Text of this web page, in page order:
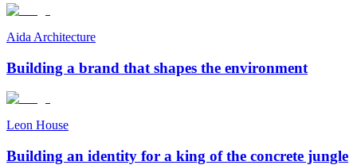
Aida Architecture
Building a brand that shapes the environment
Leon House
Building an identity for a king of the concrete jungle